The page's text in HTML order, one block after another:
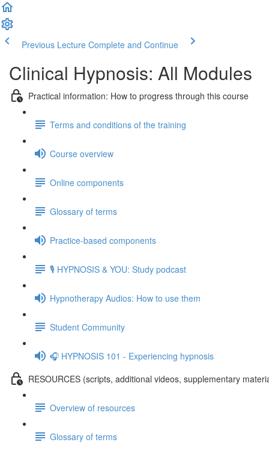
Previous Lecture Complete and Continue
Clinical Hypnosis: All Modules
Practical information: How to progress through this course
Terms and conditions of the training
Course overview
Online components
Glossary of terms
Practice-based components
🎙️ HYPNOSIS & YOU: Study podcast
Hypnotherapy Audios: How to use them
Student Community
🎧 HYPNOSIS 101 - Experiencing hypnosis
RESOURCES (scripts, additional videos, supplementary
Overview of resources
Glossary of terms